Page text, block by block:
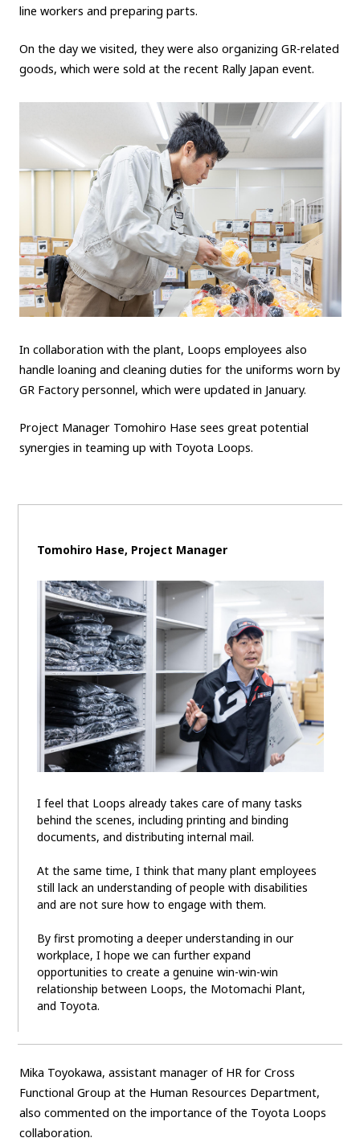
line workers and preparing parts.
On the day we visited, they were also organizing GR-related
goods, which were sold at the recent Rally Japan event.
In collaboration with the plant, Loops employees also
handle loaning and cleaning duties for the uniforms worn by
GR Factory personnel, which were updated in January.
Project Manager Tomohiro Hase sees great potential
synergies in teaming up with Toyota Loops.
Tomohiro Hase, Project Manager
I feel that Loops already takes care of many tasks
behind the scenes, including printing and binding
documents, and distributing internal mail.
At the same time, I think that many plant employees
still lack an understanding of people with disabilities
and are not sure how to engage with them.
By first promoting a deeper understanding in our
workplace, I hope we can further expand
opportunities to create a genuine win-win-win
relationship between Loops, the Motomachi Plant,
and Toyota.
Mika Toyokawa, assistant manager of HR for Cross
Functional Group at the Human Resources Department,
also commented on the importance of the Toyota Loops
collaboration.